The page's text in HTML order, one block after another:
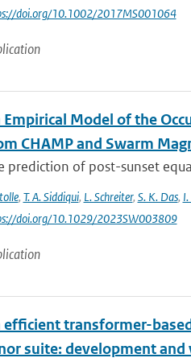
doi.org/10.1002/2017MS001064
Empirical Model of the
CHAMP and Swarm
prediction of post-sunset
, T. A. Siddiqui, L. Schreiter, S. K. Das,
doi.org/10.1029/2023SW003809
efficient transformer-
suite: development and